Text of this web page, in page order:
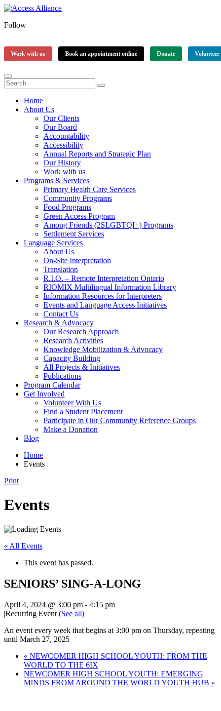
Follow
Work with us Book an appointment online Donate Volunteer
Home
About Us
Our Clients
Our Board
Accountability
Accessibility
Annual Reports and Strategic Plan
Our History
Work with us
Programs & Services
Primary Health Care Services
Community Programs
Food Programs
Green Access Program
Among Friends (2SLGBTQI+) Programs
Settlement Services
Language Services
About Us
On-Site Interpretation
Translation
R.I.O. – Remote Interpretation Ontario
RIOMIX Multilingual Information Library
Information Resources for Interpreters
Events and Language Access Initiatives
Contact Us
Research & Advocacy
Our Research Approach
Research Activities
Knowledge Mobilization & Advocacy
Capacity Building
All Projects & Initiatives
Publications
Program Calendar
Get Involved
Volunteer With Us
Find a Student Placement
Participate in Our Community Reference Groups
Make a Donation
Blog
Home
Events
Print
Events
« All Events
This event has passed.
SENIORS’ SING-A-LONG
April 4, 2024 @ 3:00 pm - 4:15 pm
|Recurring Event (See all)
An event every week that begins at 3:00 pm on Thursday, repeating
until March 27, 2025
« NEWCOMER HIGH SCHOOL YOUTH: FROM THE
WORLD TO THE 6IX
NEWCOMER HIGH SCHOOL YOUTH: EMERGING
MINDS FROM AROUND THE WORLD YOUTH HUB »